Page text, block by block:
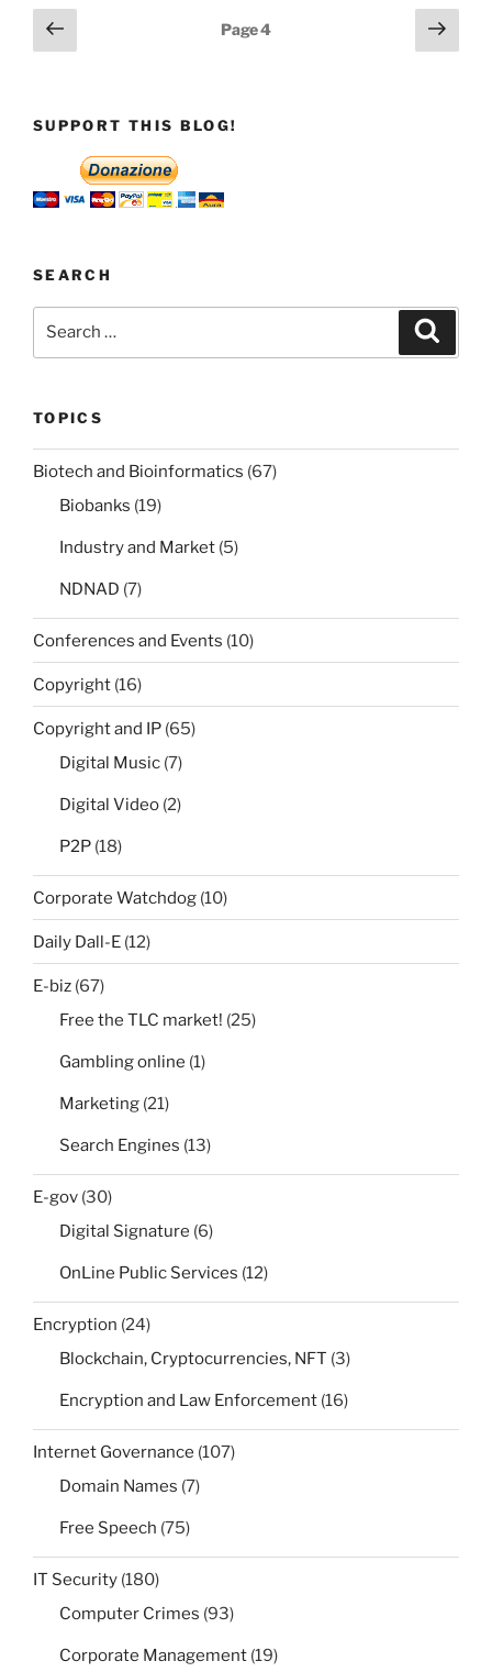
Posts
pagination
Previous
page
Page4
Next
page
SUPPORT THIS BLOG!
SEARCH
TOPICS
Biotech and Bioinformatics (67)
Biobanks (19)
Industry and Market (5)
NDNAD (7)
Conferences and Events (10)
Copyright (16)
Copyright and IP (65)
Digital Music (7)
Digital Video (2)
P2P (18)
Corporate Watchdog (10)
Daily Dall-E (12)
E-biz (67)
Free the TLC market! (25)
Gambling online (1)
Marketing (21)
Search Engines (13)
E-gov (30)
Digital Signature (6)
OnLine Public Services (12)
Encryption (24)
Blockchain, Cryptocurrencies, NFT (3)
Encryption and Law Enforcement (16)
Internet Governance (107)
Domain Names (7)
Free Speech (75)
IT Security (180)
Computer Crimes (93)
Corporate Management (19)